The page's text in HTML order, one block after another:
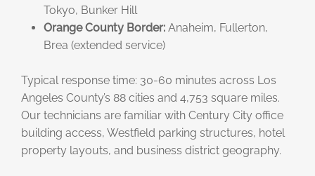
Tokyo, Bunker Hill
Orange County Border: Anaheim, Fullerton,
Brea (extended service)
Typical response time: 30-60 minutes across Los
Angeles County’s 88 cities and 4,753 square miles.
Our technicians are familiar with Century City office
building access, Westfield parking structures, hotel
property layouts, and business district geography.